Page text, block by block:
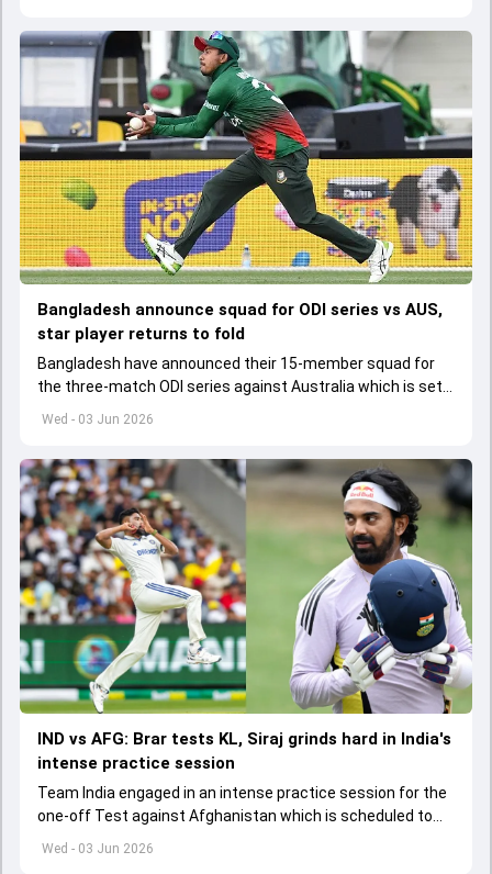
Wed - 03 Jun 2026
Bangladesh announce squad for ODI series vs AUS,
star player returns to fold
Bangladesh have announced their 15-member squad for
the three-match ODI series against Australia which is set
to start from June 9
Wed - 03 Jun 2026
IND vs AFG: Brar tests KL, Siraj grinds hard in India's
intense practice session
Team India engaged in an intense practice session for the
one-off Test against Afghanistan which is scheduled to
get underway from June 6